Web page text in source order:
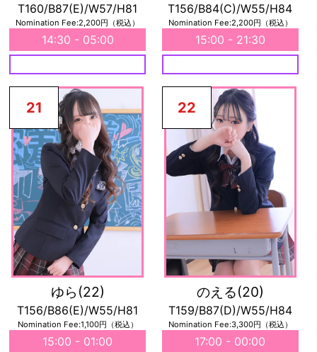
T160/B87(E)/W57/H81
Nomination Fee:2,200円（税込）
14:30 - 05:00
T156/B84(C)/W55/H84
Nomination Fee:2,200円（税込）
15:00 - 21:30
21
ゆら (22)
T156/B86(E)/W55/H81
Nomination Fee:1,100円（税込）
15:00 - 01:00
22
のえる(20)
T159/B87(D)/W55/H84
Nomination Fee:3,300円（税込）
17:00 - 00:00